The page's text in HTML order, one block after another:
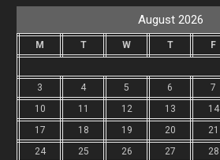
August 2026
M T W T F
3
4 5 6 7
10
11 12 13 14
17
18 19 20 21
24
25 26 27 28